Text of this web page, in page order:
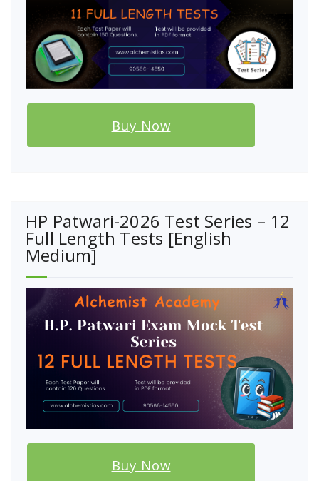
Buy Now
HP Patwari-2026 Test Series – 12
Full Length Tests [English
Medium]
Buy Now